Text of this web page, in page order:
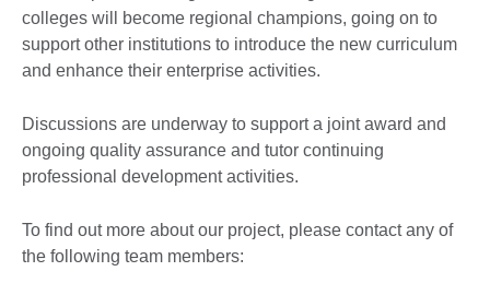
colleges will become regional champions, going on to
support other institutions to introduce the new curriculum
and enhance their enterprise activities.
Discussions are underway to support a joint award and
ongoing quality assurance and tutor continuing
professional development activities.
To find out more about our project, please contact any of
the following team members: